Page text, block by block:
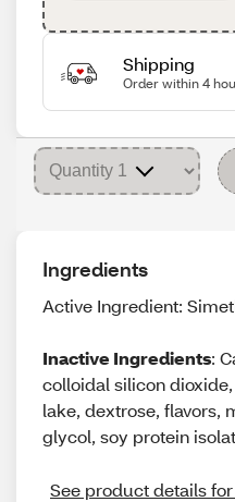
Shipping
Order within 4
Ingredients
Active Ingredient:
Inactive Ingredients:
colloidal silicon
lake, dextrose, flavors,
glycol, soy protein
See product details